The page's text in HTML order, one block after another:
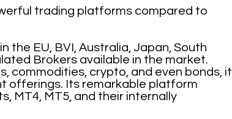
trading platforms compared to
the EU, BVI, Australia, Japan, South
Brokers available in the market.
commodities, crypto, and even bonds, it
offerings. Its remarkable platform
MT4, MT5, and their internally